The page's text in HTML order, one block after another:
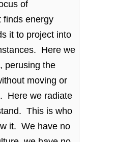
of
finds energy
it to project into
Here we
perusing the
moving or
Here we radiate
This is who
it. We have no